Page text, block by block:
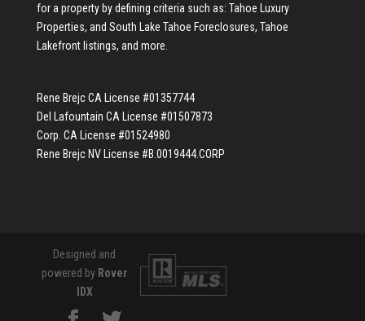
for a property by defining criteria such as: Tahoe Luxury
Properties, and South Lake Tahoe Foreclosures, Tahoe
Lakefront listings, and more.
Rene Brejc CA License #01357744
Del Lafountain CA License #01507873
Corp. CA License #01524980
Rene Brejc NV License #B.0019444.CORP
Designed and
powered by Rover
IDX